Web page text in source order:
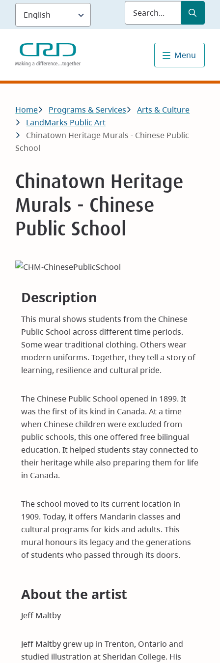
Skip
main
content
Submit
Menu
Breadcrumb
Home Programs & Services
Arts & Culture
LandMarks Public Art
Chinatown Heritage Murals - Chinese Public
School
Chinatown Heritage
Murals - Chinese
Public School
Description
This mural shows students from the Chinese
Public School across different time periods.
Some wear traditional clothing. Others wear
modern uniforms. Together, they tell a story of
learning, resilience and cultural pride.
The Chinese Public School opened in 1899. It
was the first of its kind in Canada. At a time
when Chinese children were excluded from
public schools, this one offered free bilingual
education. It helped students stay connected to
their heritage while also preparing them for life
in Canada.
The school moved to its current location in
1909. Today, it offers Mandarin classes and
cultural programs for kids and adults. This
mural honours its legacy and the generations
of students who passed through its doors.
About the artist
Jeff Maltby
Jeff Maltby grew up in Trenton, Ontario and
studied illustration at Sheridan College. His